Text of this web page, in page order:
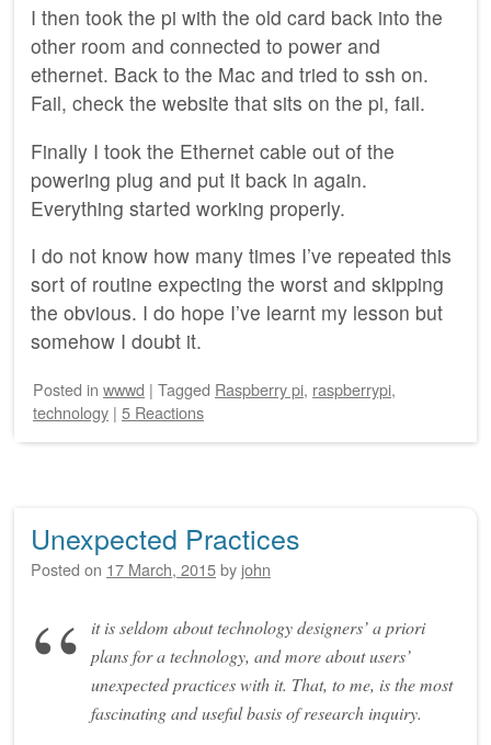
I then took the pi with the old card back into the
other room and connected to power and
ethernet. Back to the Mac and tried to ssh on.
Fail, check the website that sits on the pi, fail.
Finally I took the Ethernet cable out of the
powering plug and put it back in again.
Everything started working properly.
I do not know how many times I’ve repeated this
sort of routine expecting the worst and skipping
the obvious. I do hope I’ve learnt my lesson but
somehow I doubt it.
Posted in wwwd | Tagged Raspberry pi, raspberrypi,
technology | 5 Reactions
Unexpected Practices
Posted on 17 March, 2015by john
it is seldom about technology designers’ a priori
plans for a technology, and more about users’
unexpected practices with it. That, to me, is the most
fascinating and useful basis of research inquiry.